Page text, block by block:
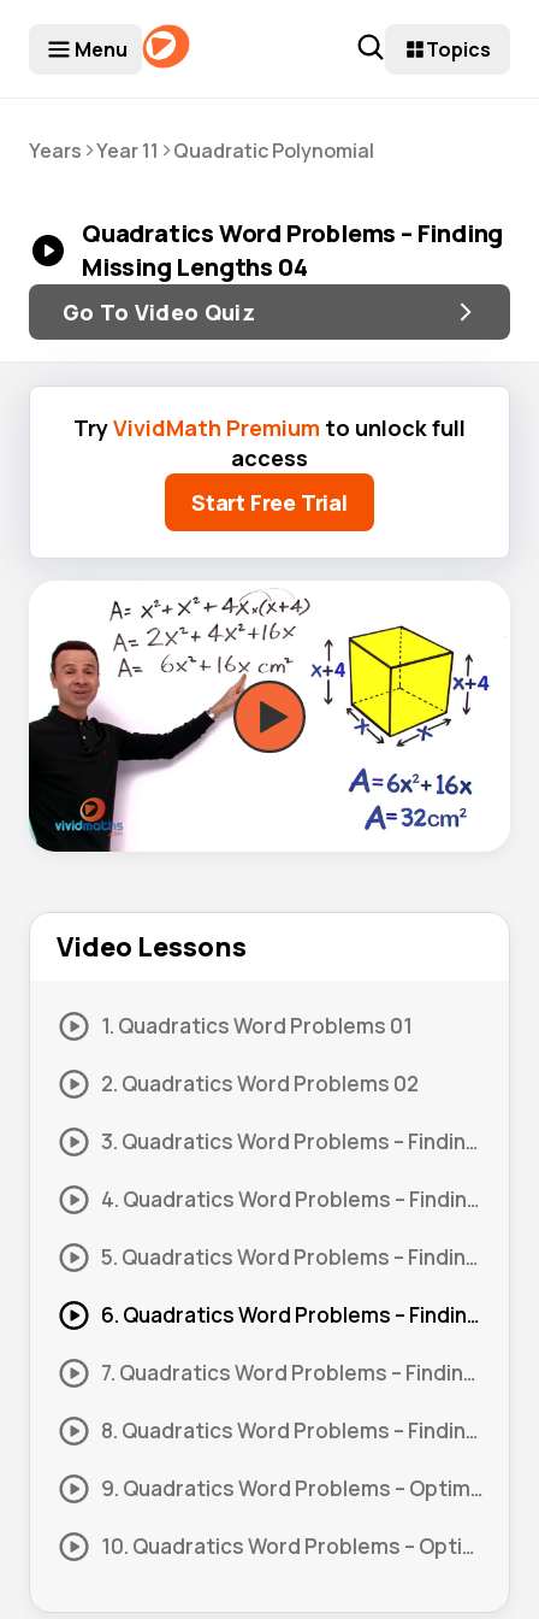
Menu Topics
Years >Year 11 >Quadratic Polynomial
Quadratics Word Problems – Finding
Missing Lengths 04
Go To Video Quiz
TryVividMath Premium to unlock full
access
Start Free Trial
Video Lessons
1. Quadratics Word Problems 01
2. Quadratics Word Problems 02
3. Quadratics Word Problems – Finding Missing Lengths 01
4. Quadratics Word Problems – Finding Missing Lengths 02
5. Quadratics Word Problems – Finding Missing Lengths 03
6. Quadratics Word Problems – Finding Missing Lengths 04
7. Quadratics Word Problems – Finding Missing Lengths 05
8. Quadratics Word Problems – Finding Missing Lengths 06
9. Quadratics Word Problems – Optimization 01
10. Quadratics Word Problems – Optimization 02